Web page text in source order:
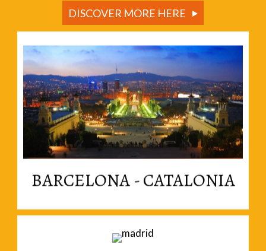
DISCOVER MORE HERE
BARCELONA - CATALONIA
Welcome to Catalonia, a vibrant and
enthusiastically independent nation within Spain.
Read More